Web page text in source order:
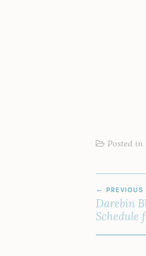
Posted in
PREVIOUS
Darebin
Schedule